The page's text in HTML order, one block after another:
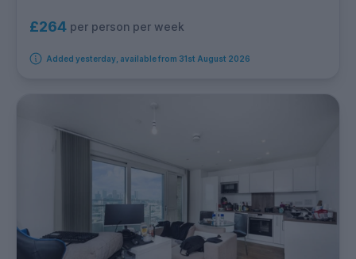
£264 per person per week
Added yesterday, available from 31st August 2026